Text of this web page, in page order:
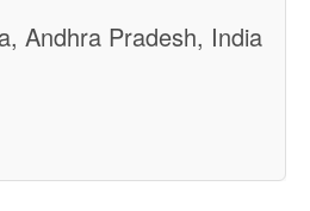
Andhra Pradesh, India